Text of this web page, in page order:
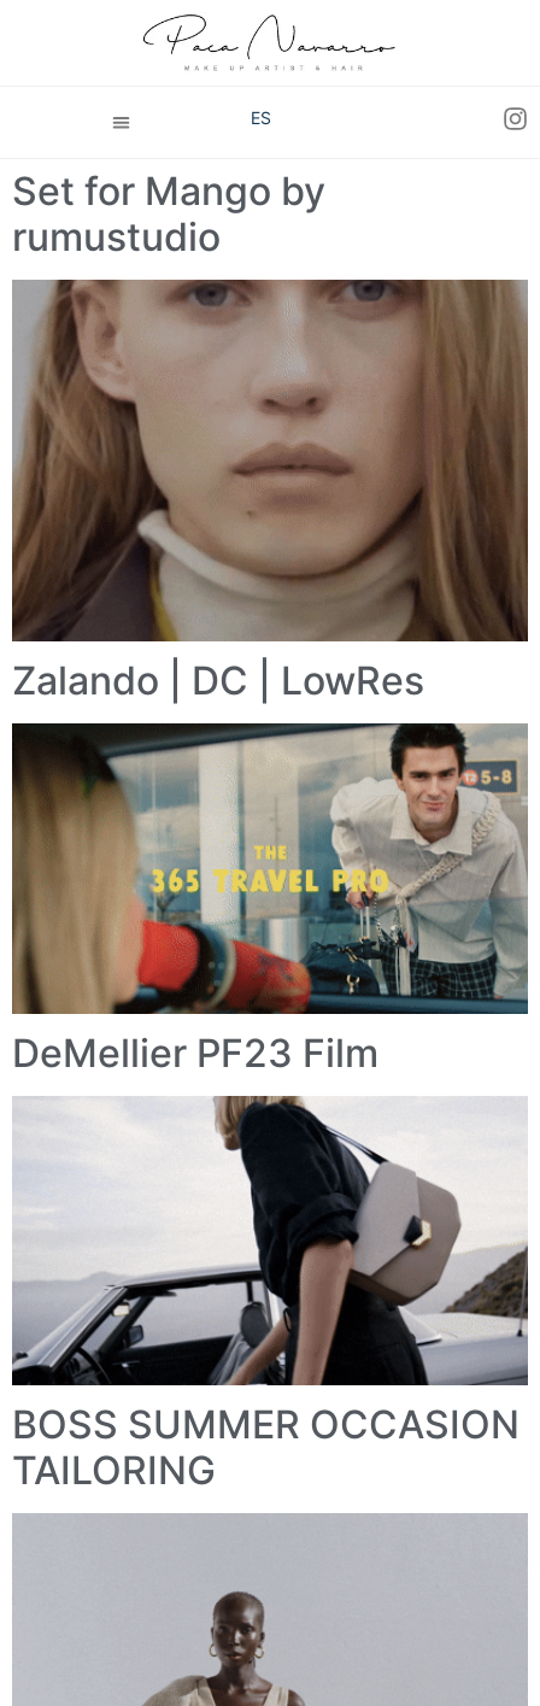
ES
Set for Mango by
rumustudio
Zalando | DC | LowRes
DeMellier PF23 Film
BOSS SUMMER OCCASION
TAILORING